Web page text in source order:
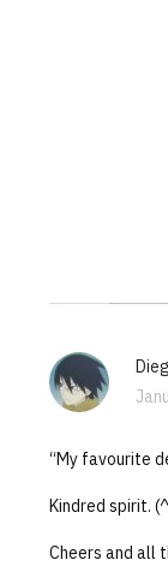
“My favourite
Kindred spirit.
Cheers and all